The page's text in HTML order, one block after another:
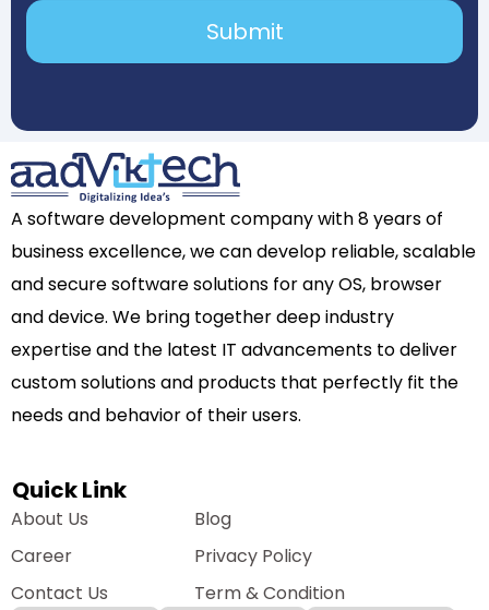
A software development company with 8 years of
business excellence, we can develop reliable, scalable
and secure software solutions for any OS, browser
and device. We bring together deep industry
expertise and the latest IT advancements to deliver
custom solutions and products that perfectly fit the
needs and behavior of their users.
Quick Link
About Us
Career
Contact Us
Blog
Privacy Policy
Term & Condition